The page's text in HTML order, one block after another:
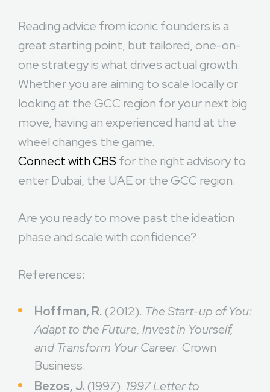
Reading advice from iconic founders is a
great starting point, but tailored, one-on-
one strategy is what drives actual growth.
Whether you are aiming to scale locally or
looking at the GCC region for your next big
move, having an experienced hand at the
wheel changes the game.
Connect with CBS for the right advisory to
enter Dubai, the UAE or the GCC region.
Are you ready to move past the ideation
phase and scale with confidence?
References:
Hoffman, R.(2012). The Start-up of You:
Adapt to the Future, Invest in Yourself,
and Transform Your Career. Crown
Business.
Bezos, J.(1997). 1997 Letter to